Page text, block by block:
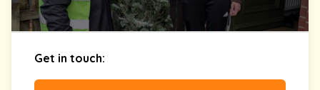
Get in touch: